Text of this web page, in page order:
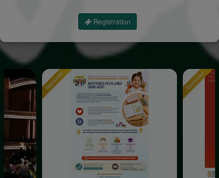
Registration
Sponsored Sponsored